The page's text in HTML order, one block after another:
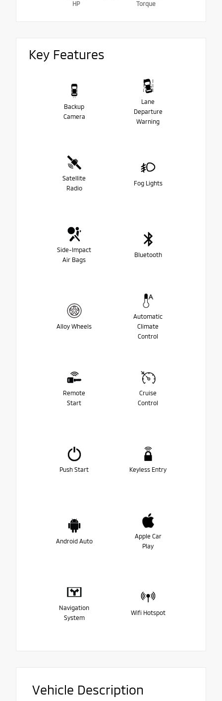
HP Torque
Key Features
Backup
Camera
Lane
Departure
Warning
Satellite
Radio
Fog Lights
Side-Impact
Air Bags
Bluetooth
Alloy Wheels
Automatic
Climate
Control
Remote
Start
Cruise
Control
Push Start Keyless Entry
Android Auto
Apple Car
Play
Navigation
System
Wifi Hotspot
Vehicle Description